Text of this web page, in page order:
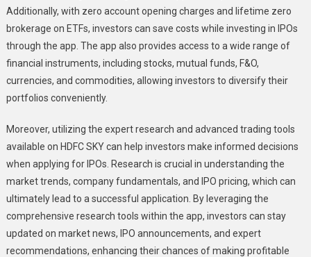
Additionally, with zero account opening charges and lifetime zero
brokerage on ETFs, investors can save costs while investing in IPOs
through the app. The app also provides access to a wide range of
financial instruments, including stocks, mutual funds, F&O,
currencies, and commodities, allowing investors to diversify their
portfolios conveniently.
Moreover, utilizing the expert research and advanced trading tools
available on HDFC SKY can help investors make informed decisions
when applying for IPOs. Research is crucial in understanding the
market trends, company fundamentals, and IPO pricing, which can
ultimately lead to a successful application. By leveraging the
comprehensive research tools within the app, investors can stay
updated on market news, IPO announcements, and expert
recommendations, enhancing their chances of making profitable